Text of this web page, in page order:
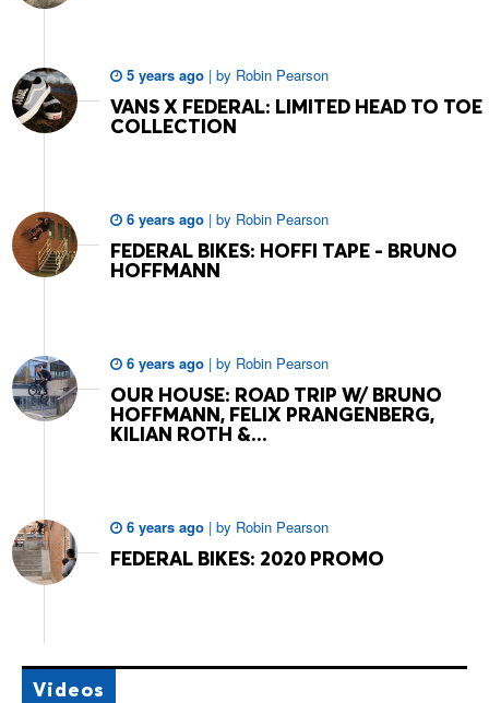
5 years ago | by Robin Pearson
VANS X FEDERAL: LIMITED HEAD TO TOE
COLLECTION
6 years ago | by Robin Pearson
FEDERAL BIKES: HOFFI TAPE - BRUNO
HOFFMANN
6 years ago | by Robin Pearson
OUR HOUSE: ROAD TRIP W/ BRUNO
HOFFMANN, FELIX PRANGENBERG,
KILIAN ROTH &...
6 years ago | by Robin Pearson
FEDERAL BIKES: 2020 PROMO
Videos